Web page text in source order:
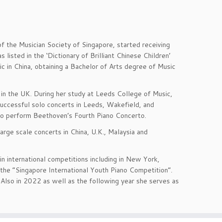
the Musician Society of Singapore, started receiving
listed in the ‘Dictionary of Brilliant Chinese Children’
in China, obtaining a Bachelor of Arts degree of Music
the UK. During her study at Leeds College of Music,
solo concerts in Leeds, Wakefield, and
Beethoven’s Fourth Piano Concerto.
scale concerts in China, U.K., Malaysia and
international competitions including in New York,
“Singapore International Youth Piano Competition”.
in 2022 as well as the following year she serves as